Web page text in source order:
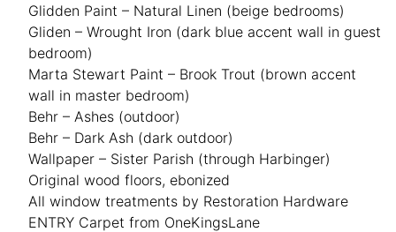
Glidden Paint – Natural Linen (beige bedrooms)
Gliden – Wrought Iron (dark blue accent wall in guest
bedroom)
Marta Stewart Paint – Brook Trout (brown accent
wall in master bedroom)
Behr – Ashes (outdoor)
Behr – Dark Ash (dark outdoor)
Wallpaper – Sister Parish (through Harbinger)
Original wood floors, ebonized
All window treatments by Restoration Hardware
ENTRY Carpet from OneKingsLane